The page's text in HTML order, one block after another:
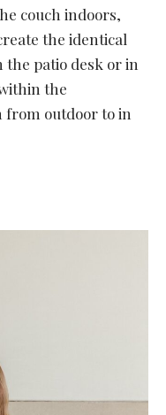
couch indoors,
the identical
patio desk or in
the
outdoor to in